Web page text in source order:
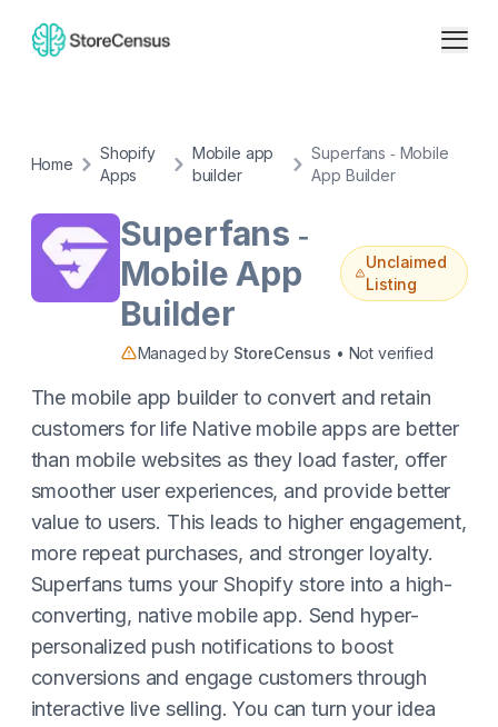
Home
Shopify
Apps
Mobile app
builder
Superfans ‑ Mobile
App Builder
Superfans ‑
Mobile App
Builder
Unclaimed
Listing
Managed by StoreCensus • Not verified
The mobile app builder to convert and retain
customers for life Native mobile apps are better
than mobile websites as they load faster, offer
smoother user experiences, and provide better
value to users. This leads to higher engagement,
more repeat purchases, and stronger loyalty.
Superfans turns your Shopify store into a high-
converting, native mobile app. Send hyper-
personalized push notifications to boost
conversions and engage customers through
interactive live selling. You can turn your idea